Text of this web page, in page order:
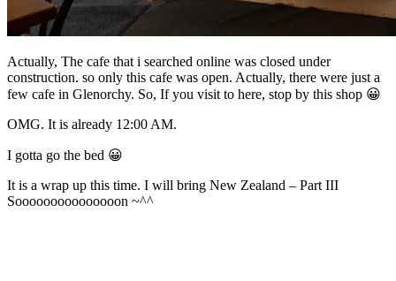
Actually, The cafe that i searched online was closed under
construction. so only this cafe was open. Actually, there were just a
few cafe in Glenorchy. So, If you visit to here, stop by this shop 😀
OMG. It is already 12:00 AM.
I gotta go the bed 😀
It is a wrap up this time. I will bring New Zealand – Part III
Sooooooooooooooon ~^^